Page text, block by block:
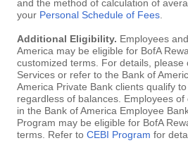
and the method of calculation of
your Personal Schedule of Fees
Additional Eligibility. Employees
America may be eligible for BofA
customized terms. For details, please
Services or refer to the Bank of
America Private Bank clients qualify
regardless of balances. Employees
in the Bank of America Employee
Program may be eligible for BofA
terms. Refer to CEBI Program for